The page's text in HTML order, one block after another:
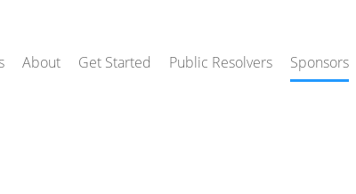
About Get Started Public Resolvers Sponsors